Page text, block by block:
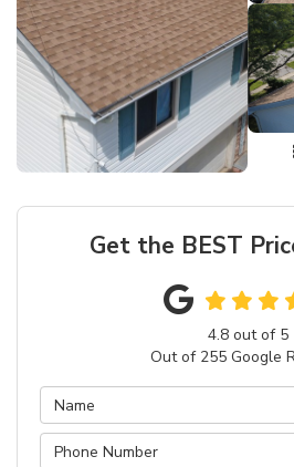
Get the BEST
4.8out of 5
Out of 255Google